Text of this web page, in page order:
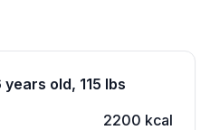
old, 115 lbs
2200 kcal